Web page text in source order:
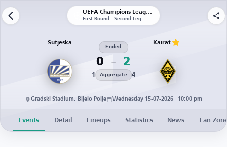
UEFA Champions League | Qualification
First Round - Second Leg
Sutjeska
0
Ended
2
1 Aggregate 4
Kairat
Gradski Stadium, Bijelo Polje Wednesday 15-07-2026 · 10:00 pm
Events Detail Lineups Statistics News Fan